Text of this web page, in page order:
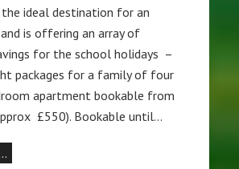
ideal destination for an
is offering an array of
for the school holidays –
packages for a family of four
apartment bookable from
£550). Bookable until…